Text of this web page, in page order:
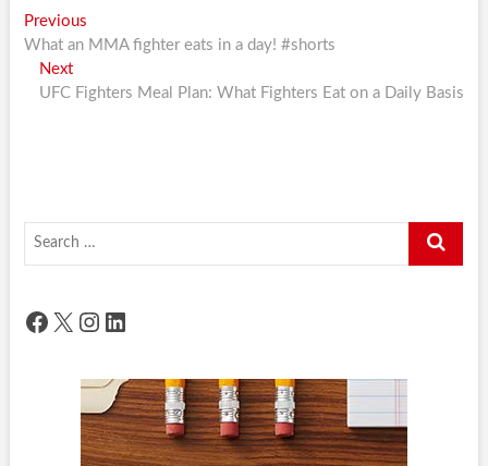
Post
navigation
PreviousPrevious
post:
What an MMA fighter eats in a day! #shorts
NextNext
post:
UFC Fighters Meal Plan: What Fighters Eat on a Daily Basis
Search
Facebook
X Instagram
LinkedIn